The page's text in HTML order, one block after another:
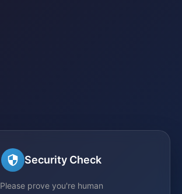
Security Check
Please prove you're human